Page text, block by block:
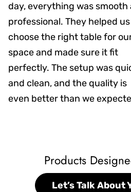
day, everything was smooth
professional. They helped us
choose the right table for
space and made sure it fit
perfectly. The setup was
and clean, and the quality is
even better than we
Products
Let’s Talk About